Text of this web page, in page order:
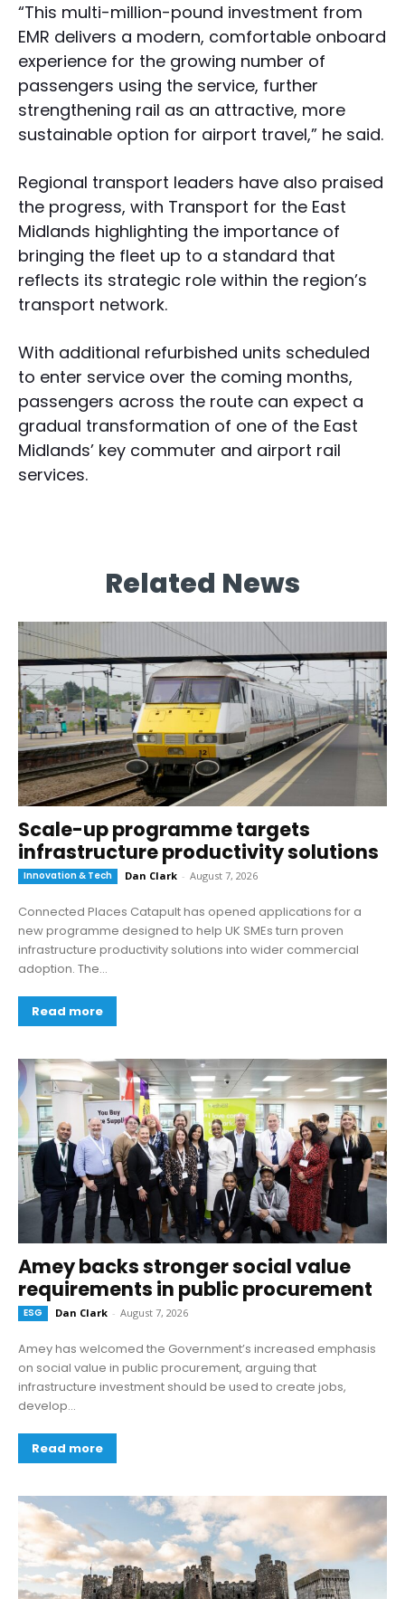
“This multi-million-pound investment from
EMR delivers a modern, comfortable onboard
experience for the growing number of
passengers using the service, further
strengthening rail as an attractive, more
sustainable option for airport travel,” he said.
Regional transport leaders have also praised
the progress, with Transport for the East
Midlands highlighting the importance of
bringing the fleet up to a standard that
reflects its strategic role within the region’s
transport network.
With additional refurbished units scheduled
to enter service over the coming months,
passengers across the route can expect a
gradual transformation of one of the East
Midlands’ key commuter and airport rail
services.
Related News
Scale-up programme targets
infrastructure productivity solutions
Innovation & Tech Dan Clark - August 7, 2026
Connected Places Catapult has opened applications for a
new programme designed to help UK SMEs turn proven
infrastructure productivity solutions into wider commercial
adoption. The...
Read more
Amey backs stronger social value
requirements in public procurement
ESG Dan Clark - August 7, 2026
Amey has welcomed the Government’s increased emphasis
on social value in public procurement, arguing that
infrastructure investment should be used to create jobs,
develop...
Read more